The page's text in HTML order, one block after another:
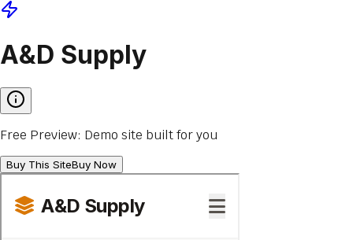
A&D Supply
Free Preview: Demo site built for you
Buy This SiteBuy Now